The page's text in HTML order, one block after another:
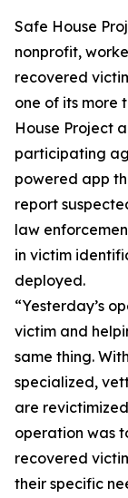
Safe House
nonprofit,
recovered
one of its more
House Project
participating
powered app
report
law
in victim
deployed.
“Yesterday’s
victim and
same thing.
specialized,
are
operation was
recovered
their specific